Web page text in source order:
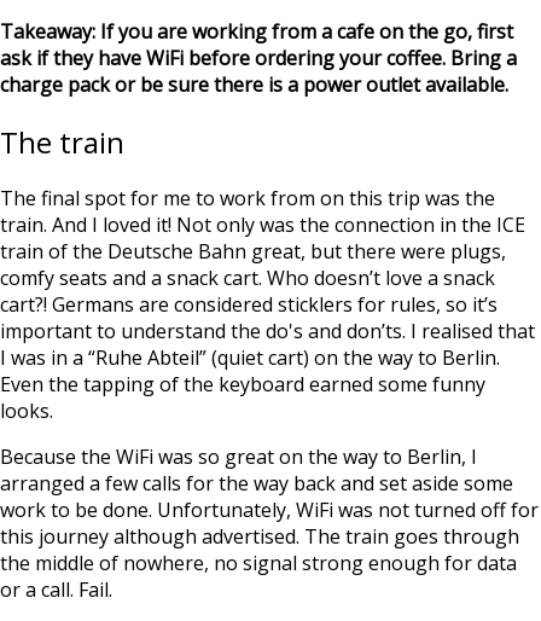
Takeaway: If you are working from a cafe on the go, first
ask if they have WiFi before ordering your coffee. Bring a
charge pack or be sure there is a power outlet available.
The train
The final spot for me to work from on this trip was the
train. And I loved it! Not only was the connection in the ICE
train of the Deutsche Bahn great, but there were plugs,
comfy seats and a snack cart. Who doesn’t love a snack
cart?! Germans are considered sticklers for rules, so it’s
important to understand the do's and don’ts. I realised that
I was in a “Ruhe Abteil” (quiet cart) on the way to Berlin.
Even the tapping of the keyboard earned some funny
looks.
Because the WiFi was so great on the way to Berlin, I
arranged a few calls for the way back and set aside some
work to be done. Unfortunately, WiFi was not turned off for
this journey although advertised. The train goes through
the middle of nowhere, no signal strong enough for data
or a call. Fail.